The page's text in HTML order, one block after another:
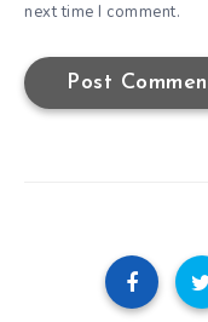
next time I comment.